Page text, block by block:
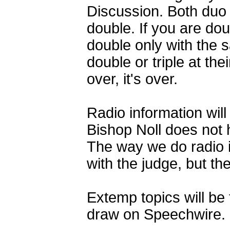
Discussion. Both
double. If you are
double only with the
double or triple at
over, it's over.
Radio information
Bishop Noll does not
The way we do
with the judge, but
Extemp topics will
draw on Speechwire.